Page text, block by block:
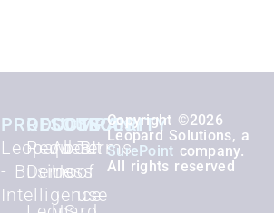
PRODUCTS
Leopard BI
- Business
Intelligence
RESOURCES
Request
Demo
COMPANY
About
Us
SECURITY
Terms
of
use
Copyright ©2026
Leopard Solutions, a
SurePoint company.
All rights reserved